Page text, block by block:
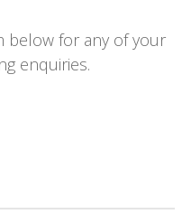
below for any of your
enquiries.